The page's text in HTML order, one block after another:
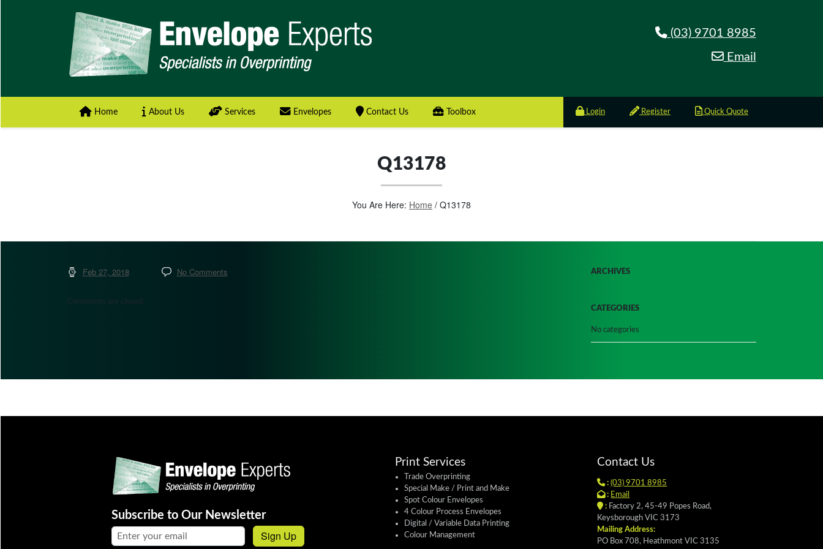
(03) 9701 8985
Email
Home About Us Services Envelopes Contact Us Toolbox Login Register Quick Quote
Q13178
You Are Here: Home/ Q13178
Feb 27, 2018 No Comments
Comments are closed.
ARCHIVES
CATEGORIES
No categories
Subscribe to Our Newsletter
Email address: Sign Up
Print Services
Trade Overprinting
Special Make / Print and Make
Spot Colour Envelopes
4 Colour Process Envelopes
Digital / Variable Data Printing
Colour Management
Contact Us
: (03) 9701 8985
: Email
:Factory 2, 45-49 Popes Road,
Keysborough VIC 3173
Mailing Address:
PO Box 708, Heathmont VIC 3135